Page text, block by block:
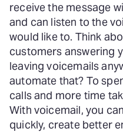
receive the message
and can listen to the
would like to. Think
customers answering
leaving voicemails
automate that? To
calls and more time
With voicemail, you
quickly, create better